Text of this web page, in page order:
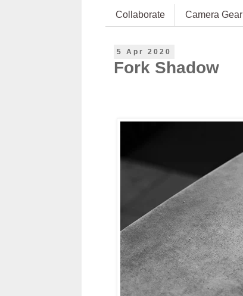
Collaborate Camera Gear
5 Apr 2020
Fork Shadow